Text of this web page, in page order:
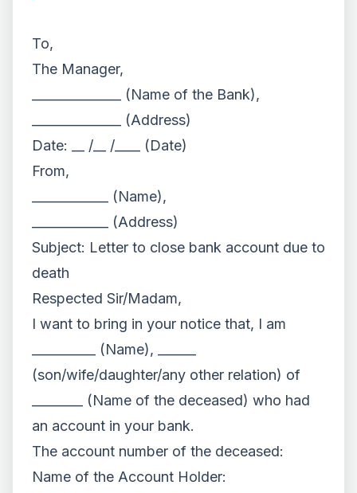
To,
The Manager,
______________ (Name of the Bank),
______________ (Address)
Date: __ /__ /____ (Date)
From,
____________ (Name),
____________ (Address)
Subject: Letter to close bank account due to
death
Respected Sir/Madam,
I want to bring in your notice that, I am
__________ (Name), ______
(son/wife/daughter/any other relation) of
________ (Name of the deceased) who had
an account in your bank.
The account number of the deceased:
Name of the Account Holder: